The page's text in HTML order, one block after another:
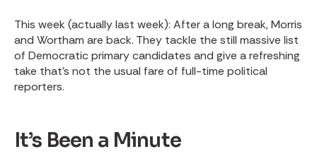
This week (actually last week): After a long break, Morris
and Wortham are back. They tackle the still massive list
of Democratic primary candidates and give a refreshing
take that’s not the usual fare of full-time political
reporters.
It’s Been a Minute